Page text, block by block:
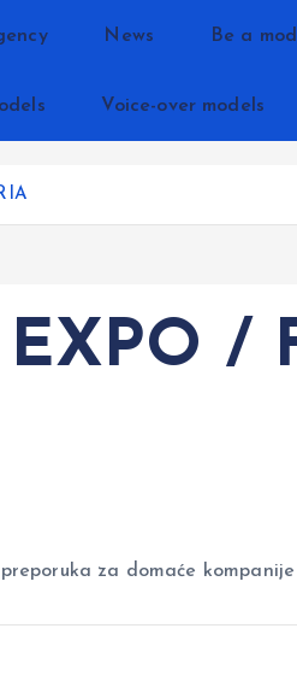
News Be a
Voice-over models
EXPO /
za domaće kompanije